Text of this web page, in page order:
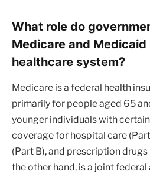
What role do
Medicare and Medicaid
healthcare system?
Medicare is a federal health
primarily for people aged 65
younger individuals with
coverage for hospital care
(Part B), and prescription
the other hand, is a joint